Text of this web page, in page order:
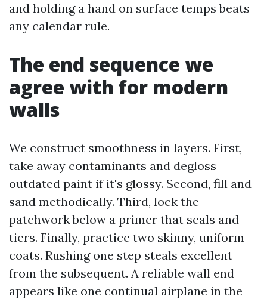
and holding a hand on surface temps beats
any calendar rule.
The end sequence we
agree with for modern
walls
We construct smoothness in layers. First,
take away contaminants and degloss
outdated paint if it's glossy. Second, fill and
sand methodically. Third, lock the
patchwork below a primer that seals and
tiers. Finally, practice two skinny, uniform
coats. Rushing one step steals excellent
from the subsequent. A reliable wall end
appears like one continual airplane in the